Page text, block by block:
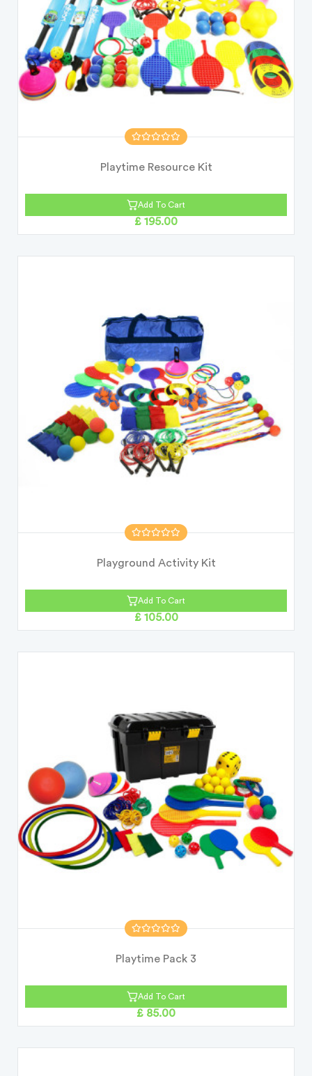
Playtime Resource Kit
Add To Cart
£ 195.00
Playground Activity Kit
Add To Cart
£ 105.00
Playtime Pack 3
Add To Cart
£ 85.00